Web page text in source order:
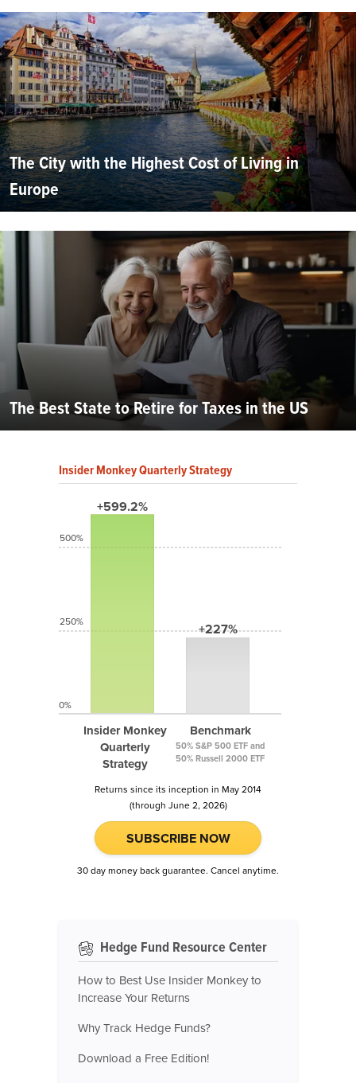
The City with the Highest Cost of Living in
Europe
The Best State to Retire for Taxes in the US
Insider Monkey Quarterly Strategy
+599.2%
Insider Monkey
Quarterly
Strategy
+227%
Benchmark
50% S&P 500 ETF and
50% Russell 2000 ETF
500%
250%
0%
Returns since its inception in May 2014
(through June 2, 2026)
SUBSCRIBE NOW
30 day money back guarantee. Cancel anytime.
Hedge Fund Resource Center
How to Best Use Insider Monkey to
Increase Your Returns
Why Track Hedge Funds?
Download a Free Edition!